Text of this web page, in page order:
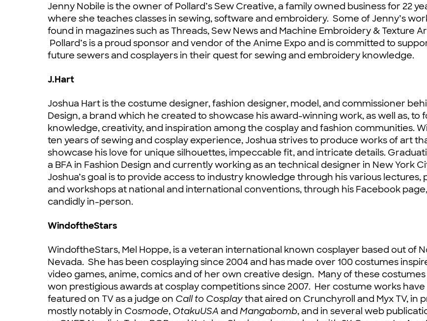
Jenny Nobile is the owner of Pollard’s Sew Creative, a family owned business for 22
where she teaches classes in sewing, software and embroidery. Some of Jenny’s
found in magazines such as Threads, Sew News and Machine Embroidery & Texture
Pollard’s is a proud sponsor and vendor of the Anime Expo and is committed to
future sewers and cosplayers in their quest for sewing and embroidery knowledge.
J.Hart
Joshua Hart is the costume designer, fashion designer, model, and commissioner
Design, a brand which he created to showcase his award-winning work, as well as, to
knowledge, creativity, and inspiration among the cosplay and fashion communities.
ten years of sewing and cosplay experience, Joshua strives to produce works of art
showcase his love for unique silhouettes, impeccable fit, and intricate details.
a BFA in Fashion Design and currently working as an technical designer in New York
Joshua’s goal is to provide access to industry knowledge through his various lectures,
and workshops at national and international conventions, through his Facebook
candidly in-person.
WindoftheStars
WindoftheStars, Mel Hoppe, is a veteran international known cosplayer based out of
Nevada. She has been cosplaying since 2004 and has made over 100 costumes
video games, anime, comics and of her own creative design. Many of these
won prestigious awards at cosplay competitions since 2007. Her costume works
featured on TV as a judge on Call to Cosplaythat aired on Crunchyroll and Myx TV, in
mostly notably in Cosmode, OtakuUSA and Mangabomb, and in several web